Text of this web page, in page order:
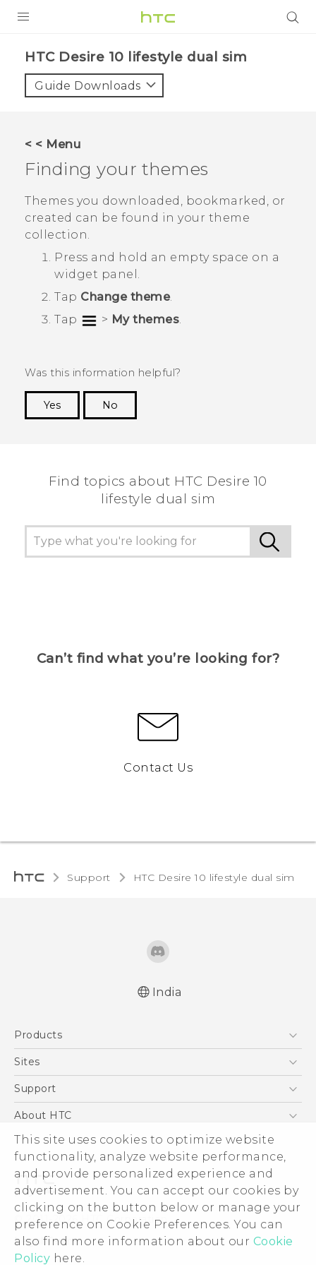
This site uses cookies to optimize website
functionality, analyze website performance,
and provide personalized experience and
advertisement. You can accept our cookies by
clicking on the button below or manage your
preference on Cookie Preferences. You can
also find more information about our Cookie
Policy here.
VIVE
VIVERSE
APPS
SUPPORT
HTC Desire 10 lifestyle dual sim‎
Guide Downloads
< < Menu
Finding your themes
Themes you downloaded, bookmarked, or
created can be found in your theme
collection.
Press and hold an empty space on a
widget panel.
Tap Change theme.
Tap
> My themes.
Was this information helpful?
Yes
No
Find topics about HTC Desire 10
lifestyle dual sim
Can’t find what you’re looking for?
Contact Us
Support HTC Desire 10 lifestyle dual sim‎
India
Products
5G
Blockchain Phone
Sites
HTC Dev
Support
Support Center
Warranty Policy
About HTC
ESG
Investor
Privacy Policy
Product Security
Careers
Security and Privacy Whitepaper
© 2011-2026 HTC Corporation
Legal Terms